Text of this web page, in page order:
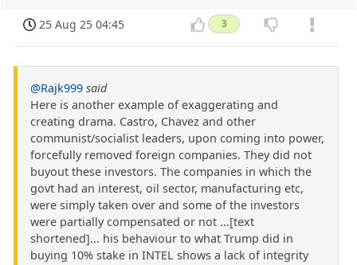
25 Aug 25 04:45 3
@Rajk999 said
Here is another example of exaggerating and
creating drama. Castro, Chavez and other
communist/socialist leaders, upon coming into power,
forcefully removed foreign companies. They did not
buyout these investors. The companies in which the
govt had an interest, oil sector, manufacturing etc,
were simply taken over and some of the investors
were partially compensated or not ...[text
shortened]... his behaviour to what Trump did in
buying 10% stake in INTEL shows a lack of integrity